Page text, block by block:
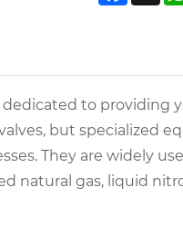
dedicated to
but specialized
They are widely
natural gas, liquid